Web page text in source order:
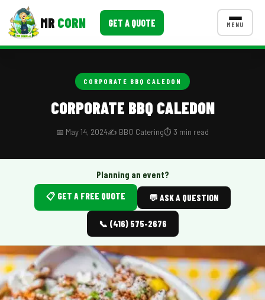
MR CORN GET A QUOTE MENU
Food Truck Fun Foods
Roast Corn Catering
Wedding Catering
CONTACT US
FAQ
MORE
CORPORATE BBQ CALEDON
CORPORATE BBQ CALEDON
📅 May 14, 2024✍️ BBQ Catering⏱️ 3 min read
Planning an event?
📋 GET A FREE QUOTE
💬 ASK A QUESTION
📞 (416) 575-2676